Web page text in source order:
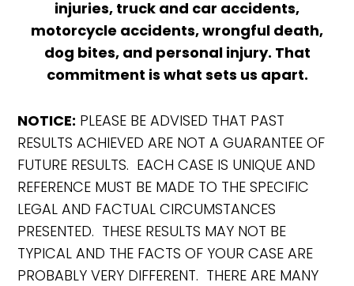
injuries, truck and car accidents,
motorcycle accidents, wrongful death,
dog bites, and personal injury. That
commitment is what sets us apart.
NOTICE: PLEASE BE ADVISED THAT PAST
RESULTS ACHIEVED ARE NOT A GUARANTEE OF
FUTURE RESULTS. EACH CASE IS UNIQUE AND
REFERENCE MUST BE MADE TO THE SPECIFIC
LEGAL AND FACTUAL CIRCUMSTANCES
PRESENTED. THESE RESULTS MAY NOT BE
TYPICAL AND THE FACTS OF YOUR CASE ARE
PROBABLY VERY DIFFERENT. THERE ARE MANY